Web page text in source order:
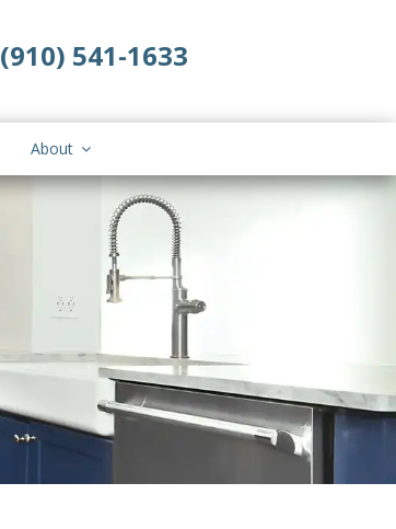
(910) 541-1633
About